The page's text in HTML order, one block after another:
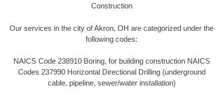
Construction
Our services in the city of Akron, OH are categorized under the
following codes:
NAICS Code 238910 Boring, for building construction NAICS
Codes 237990 Horizontal Directional Drilling (underground
cable, pipeline, sewer/water installation)